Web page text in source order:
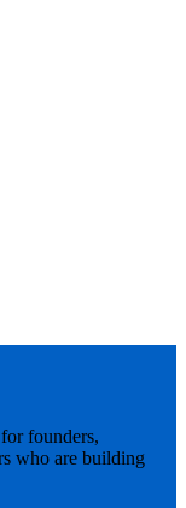
founders,
who are building